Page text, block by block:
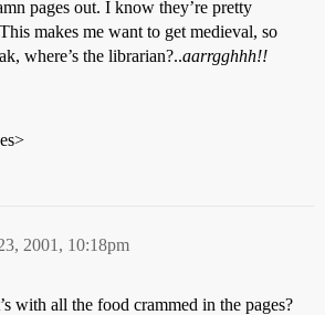
pages out. I know they’re pretty
makes me want to get medieval, so
where’s the librarian?..aarrgghhh!!
2001, 10:18pm
with all the food crammed in the pages?